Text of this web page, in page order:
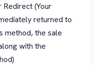
(Your
returned to
method, the sale
with the